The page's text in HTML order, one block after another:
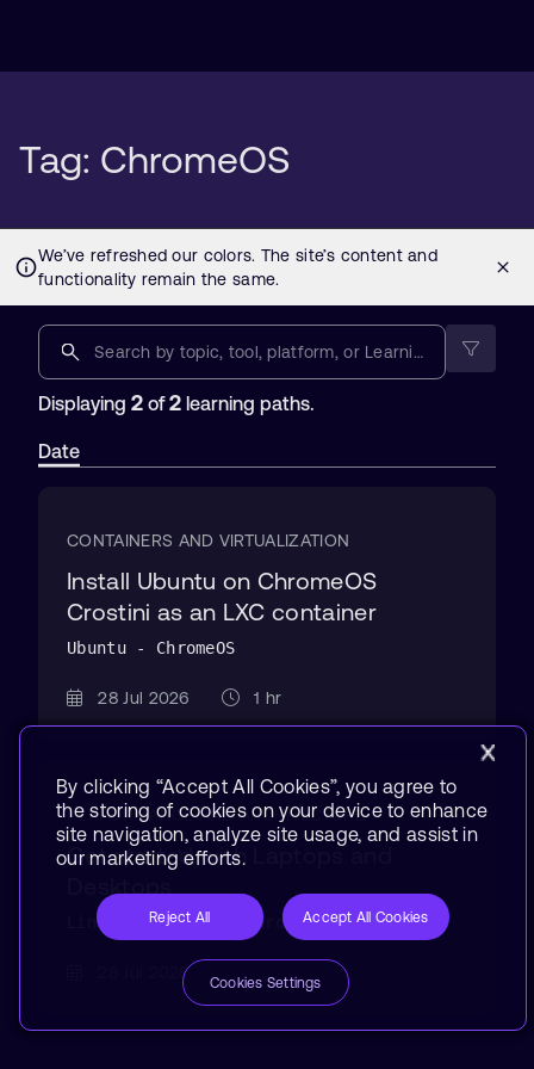
Tag: ChromeOS
Displaying 2 of2 learning paths.
Date
CONTAINERS AND VIRTUALIZATION
Install Ubuntu on ChromeOS
Crostini as an LXC container
Ubuntu - ChromeOS
28 Jul 2026 1 hr
PERFORMANCE AND ARCHITECTURE
Get started with Laptops and
Linux - Windows - ChromeOS
28 Jul 2026 10 min
By clicking “Accept All Cookies”, you agree to
the storing of cookies on your device to enhance
site navigation, analyze site usage, and assist in
our marketing efforts.
Reject All Accept All Cookies
Cookies Settings